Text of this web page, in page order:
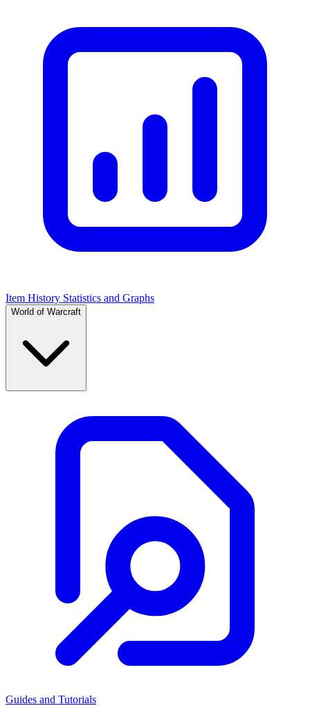
Item History Statistics and Graphs
World of Warcraft
Guides and Tutorials